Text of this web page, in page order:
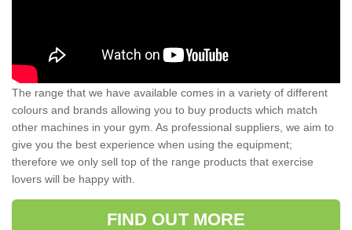
The range that we have available comes in a variety of different
colours and brands allowing you to buy products which match
other machines in your gym. As professional suppliers, we aim to
give you the best experience when using the equipment;
therefore we only sell top of the range products that exercise
lovers will be happy with.
FIND OUT MORE